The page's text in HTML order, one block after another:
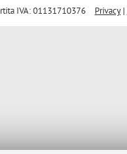
IVA: 01131710376 Privacy|